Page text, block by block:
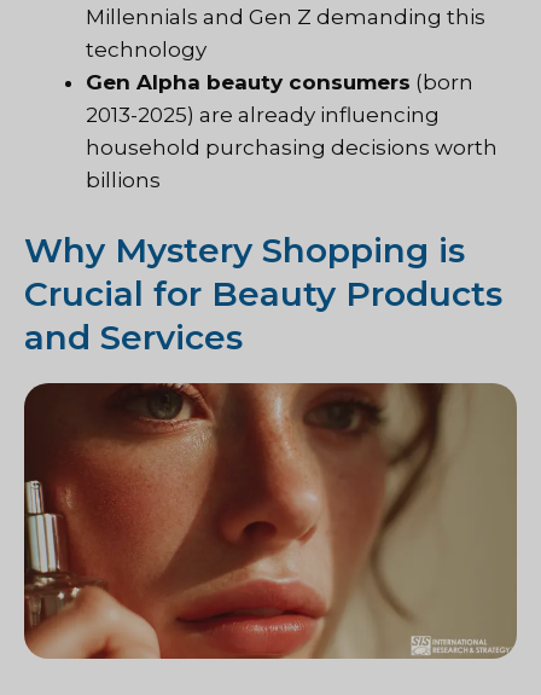
Millennials and Gen Z demanding this
technology
Gen Alpha beauty consumers (born
2013-2025) are already influencing
household purchasing decisions worth
billions
Why Mystery Shopping is
Crucial for Beauty Products
and Services